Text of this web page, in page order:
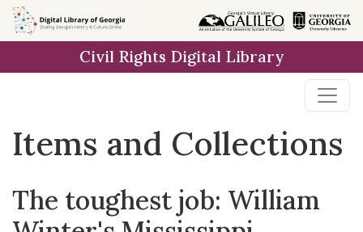
Skip
to
Skip to
main
Skip
to
result
Civil Rights Digital Library
Items and Collections
The toughest job: William